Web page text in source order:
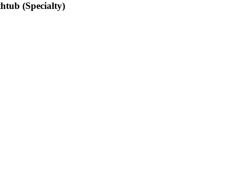
(Specialty)